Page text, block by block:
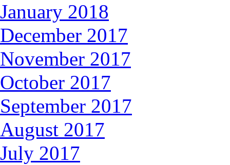
January 2018
December 2017
November 2017
October 2017
September 2017
August 2017
July 2017